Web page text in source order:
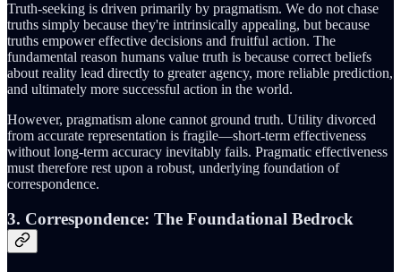
Truth-seeking is driven primarily by pragmatism. We do not chase
truths simply because they're intrinsically appealing, but because
truths empower effective decisions and fruitful action. The
fundamental reason humans value truth is because correct beliefs
about reality lead directly to greater agency, more reliable prediction,
and ultimately more successful action in the world.
However, pragmatism alone cannot ground truth. Utility divorced
from accurate representation is fragile—short-term effectiveness
without long-term accuracy inevitably fails. Pragmatic effectiveness
must therefore rest upon a robust, underlying foundation of
correspondence.
3. Correspondence: The Foundational Bedrock